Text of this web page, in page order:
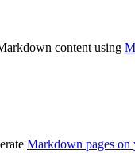
content using
Markdown pages on